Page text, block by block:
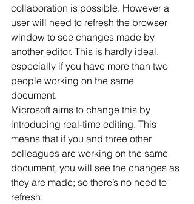
collaboration is possible. However a
user will need to refresh the browser
window to see changes made by
another editor. This is hardly ideal,
especially if you have more than two
people working on the same
document.
Microsoft aims to change this by
introducing real-time editing. This
means that if you and three other
colleagues are working on the same
document, you will see the changes as
they are made; so there’s no need to
refresh.